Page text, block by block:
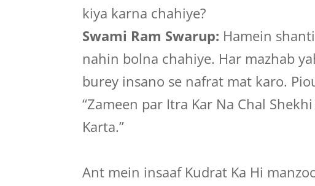
kiya karna chahiye?
Swami Ram Swarup: Hamein
nahin bolna chahiye. Har mazhab
burey insano se nafrat mat karo.
“Zameen par Itra Kar Na Chal
Karta.”
Ant mein insaaf Kudrat Ka Hi